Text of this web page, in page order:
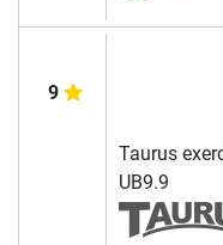
9
Taurus
UB9.9